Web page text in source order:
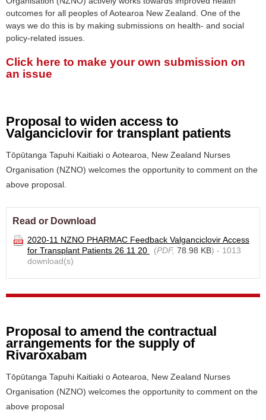
outcomes for all peoples of Aotearoa New Zealand. One of the
ways we do this is by making submissions on health- and social
policy-related issues.
Click here to make your own submission on
an issue
Proposal to widen access to
Valganciclovir for transplant patients
Tōpūtanga Tapuhi Kaitiaki o Aotearoa, New Zealand Nurses
Organisation (NZNO) welcomes the opportunity to comment on the
above proposal.
Read or Download
2020-11 NZNO PHARMAC Feedback Valganciclovir Access
for Transplant Patients 26 11 20
(PDF, 78.98 KB) - 1013
download(s)
Proposal to amend the contractual
arrangements for the supply of
Rivaroxabam
Tōpūtanga Tapuhi Kaitiaki o Aotearoa, New Zealand Nurses
Organisation (NZNO) welcomes the opportunity to comment on the
above proposal